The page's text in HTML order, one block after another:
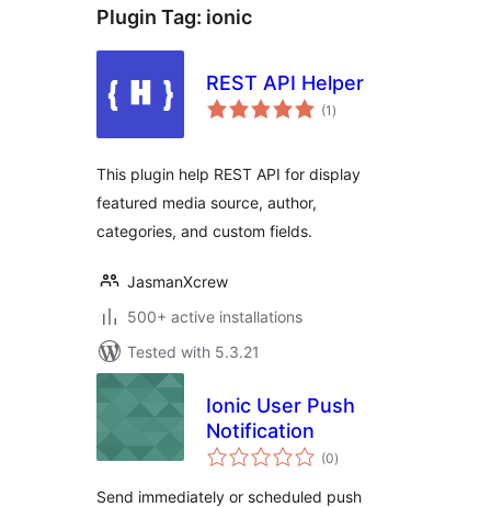
Plugin Tag: ionic
REST API Helper
(1 total
ratings
)
This plugin help REST API for display
featured media source, author,
categories, and custom fields.
JasmanXcrew
500+ active installations
Tested with 5.3.21
Ionic User Push
Notification
(0total
ratings
)
Send immediately or scheduled push